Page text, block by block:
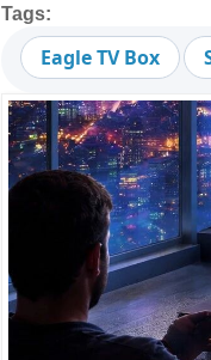
Tags:
Eagle TV Box